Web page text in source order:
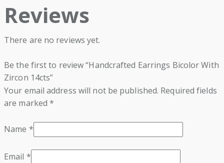
Reviews
There are no reviews yet.
Be the first to review “Handcrafted Earrings Bicolor With
Zircon 14cts”
Your email address will not be published. Required fields
are marked*
Name *
Email *